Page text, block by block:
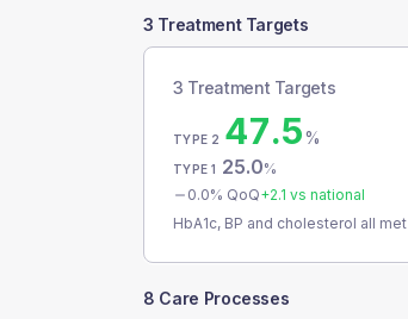
3 Treatment Targets
3 Treatment Targets
TYPE 2 47.5%
TYPE 1 25.0%
0.0% QoQ+2.1 vs national
HbA1c, BP and cholesterol all met
8 Care Processes